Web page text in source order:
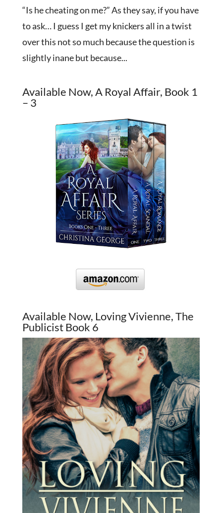
“Is he cheating on me?” As they say, if you have
to ask… I guess I get my knickers all in a twist
over this not so much because the question is
slightly inane but because...
Available Now, A Royal Affair, Book 1
– 3
Available Now, Loving Vivienne, The
Publicist Book 6